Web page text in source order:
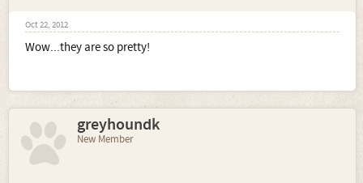
Oct 22, 2012
Wow...they are so pretty!
greyhoundk
New Member